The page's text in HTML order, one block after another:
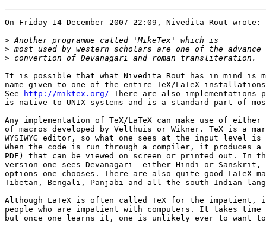
On Friday 14 December 2007 22:09, Nivedita Rout wrote:
>
>
>
It is possible that what Nivedita Rout has in mind is
name given to one of the entire TeX/LaTeX
See
http://miktex.org/ There are also implementations
is native to UNIX systems and is a standard part of
Any implementation of TeX/LaTeX can make use of
of macros developed by Velthuis or Wikner. TeX is a
WYSIWYG editor, so what one sees at the input level
When the code is run through a compiler, it
PDF) that can be viewed on screen or printed out. In
version one sees Devanagari--either Hindi or Sanskrit,
options one chooses. There are also quite good LaTeX
Tibetan, Bengali, Panjabi and all the south Indian
Although LaTeX is often called TeX for the
people who are impatient with computers. It takes
but once one learns it, one is unlikely ever to want